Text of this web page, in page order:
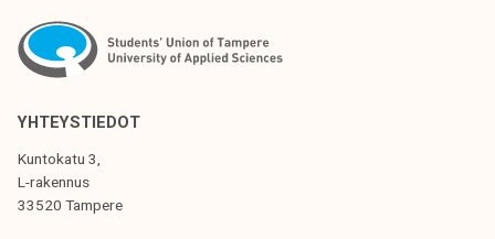
N
A
V
I
G
A
YHTEYSTIEDOT
Kuntokatu 3,
L-rakennus
33520 Tampere